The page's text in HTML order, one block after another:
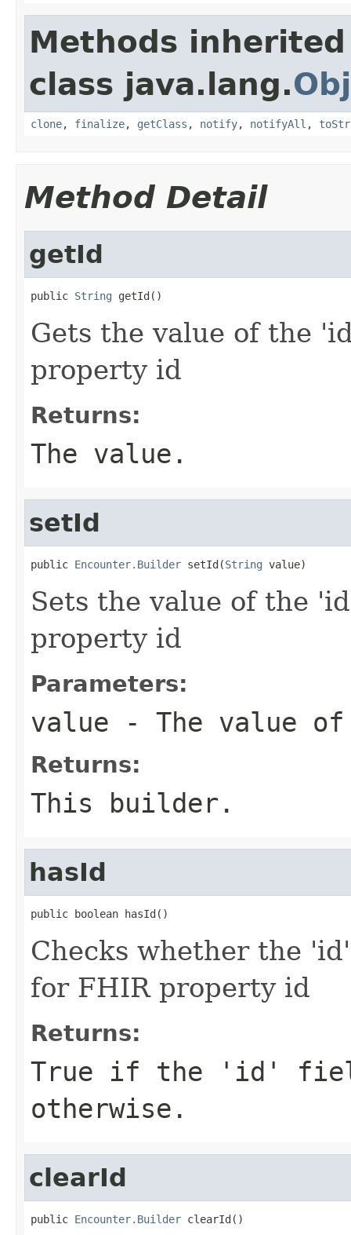
Methods
class java.lang.
clone, finalize, getClass , notify, notifyAll ,
Method Detail
getId
public String getId()
Gets the value of the
property id
Returns:
The value.
setId
public Encounter.Builder setId(String value)
Sets the value of the
property id
Parameters:
value - The value
Returns:
This builder.
hasId
public boolean hasId()
Checks whether the
for FHIR property id
Returns:
True if the 'id'
otherwise.
clearId
public Encounter.Builder clearId()